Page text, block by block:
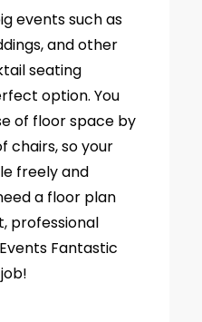
events such as
and other
seating
option. You
of floor space by
chairs, so your
freely and
a floor plan
professional
Fantastic